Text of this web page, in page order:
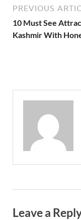
PREVIOUS
10 Must See
Kashmir With
Leave a